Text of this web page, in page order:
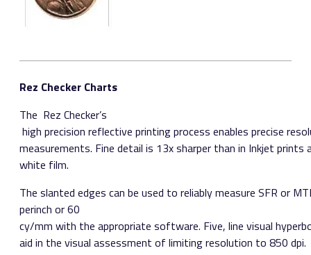
Rez Checker Charts
The ​ Rez Checker’s​
high precision reflective printing process enables precise
measurements. Fine detail is 13x sharper than in Inkjet prints
white film.
The slanted edges can be used to reliably measure SFR or
per­inch or 60
cy/mm with the appropriate software. Five, line visual
aid in the visual assessment of limiting resolution to 850 dpi.